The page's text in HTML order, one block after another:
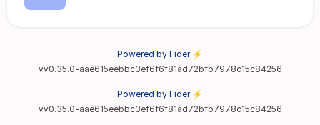
Powered by Fider ⚡
vv0.35.0-aae615eebbc3ef6f6f81ad72bfb7978c15c84256
Powered by Fider ⚡
vv0.35.0-aae615eebbc3ef6f6f81ad72bfb7978c15c84256